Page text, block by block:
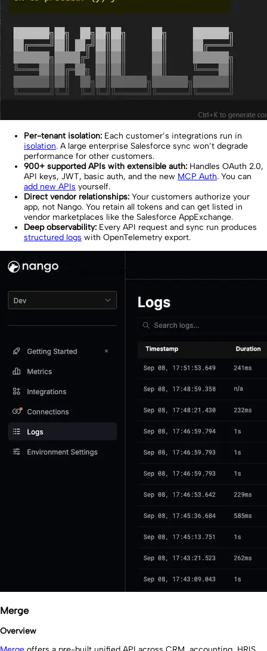
Per-tenant isolation: Each customer’s integrations run in
isolation. A large enterprise Salesforce sync won’t degrade
performance for other customers.
900+ supported APIs with extensible auth: Handles OAuth 2.0,
API keys, JWT, basic auth, and the new MCP Auth. You can
add new APIs yourself.
Direct vendor relationships: Your customers authorize your
app, not Nango. You retain all tokens and can get listed in
vendor marketplaces like the Salesforce AppExchange.
Deep observability: Every API request and sync run produces
structured logs with OpenTelemetry export.
Merge
Overview